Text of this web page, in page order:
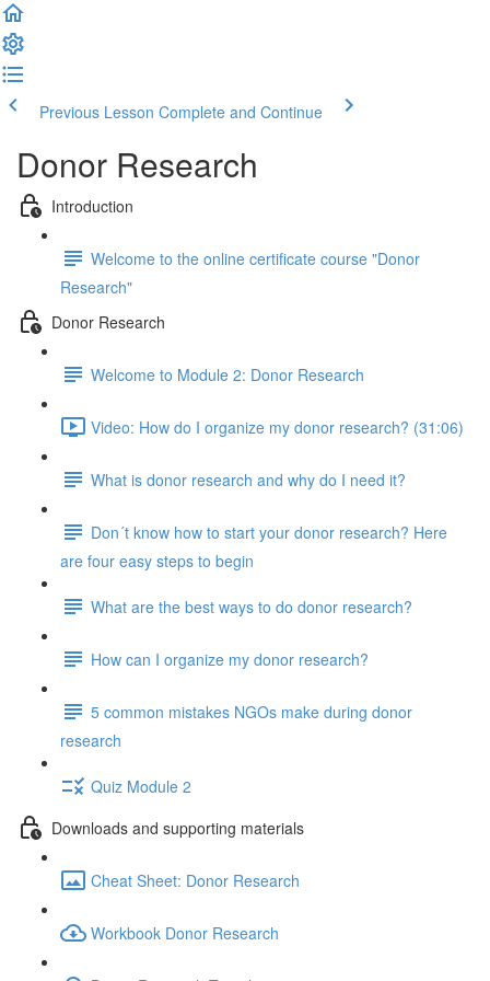
Previous Lesson Complete and Continue
Donor Research
Introduction
Welcome to the online certificate course "Donor
Research"
Donor Research
Welcome to Module 2: Donor Research
Video: How do I organize my donor research? (31:06)
What is donor research and why do I need it?
Don´t know how to start your donor research? Here
are four easy steps to begin
What are the best ways to do donor research?
How can I organize my donor research?
5 common mistakes NGOs make during donor
research
Quiz Module 2
Downloads and supporting materials
Cheat Sheet: Donor Research
Workbook Donor Research